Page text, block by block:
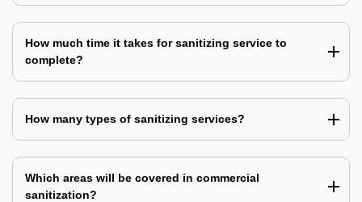
How much time it takes for sanitizing service to
complete?
How many types of sanitizing services?
Which areas will be covered in commercial
sanitization?